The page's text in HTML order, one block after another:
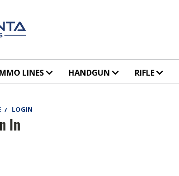
LINES HANDGUN RIFLE
LOGIN
In